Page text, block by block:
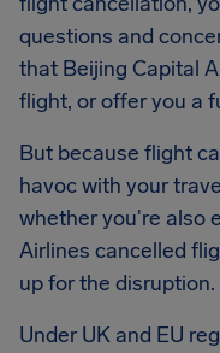
questions and
that Beijing Capital
flight, or offer you a
But because flight
havoc with your
whether you're also
Airlines cancelled
up for the disruption.
Under UK and EU